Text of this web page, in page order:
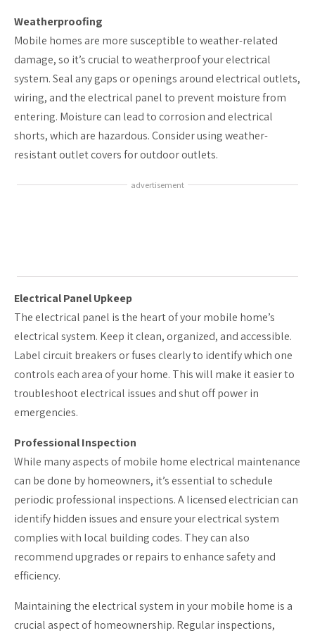
Weatherproofing
Mobile homes are more susceptible to weather-related
damage, so it’s crucial to weatherproof your electrical
system. Seal any gaps or openings around electrical outlets,
wiring, and the electrical panel to prevent moisture from
entering. Moisture can lead to corrosion and electrical
shorts, which are hazardous. Consider using weather-
resistant outlet covers for outdoor outlets.
advertisement
Electrical Panel Upkeep
The electrical panel is the heart of your mobile home’s
electrical system. Keep it clean, organized, and accessible.
Label circuit breakers or fuses clearly to identify which one
controls each area of your home. This will make it easier to
troubleshoot electrical issues and shut off power in
emergencies.
Professional Inspection
While many aspects of mobile home electrical maintenance
can be done by homeowners, it’s essential to schedule
periodic professional inspections. A licensed electrician can
identify hidden issues and ensure your electrical system
complies with local building codes. They can also
recommend upgrades or repairs to enhance safety and
efficiency.
Maintaining the electrical system in your mobile home is a
crucial aspect of homeownership. Regular inspections,